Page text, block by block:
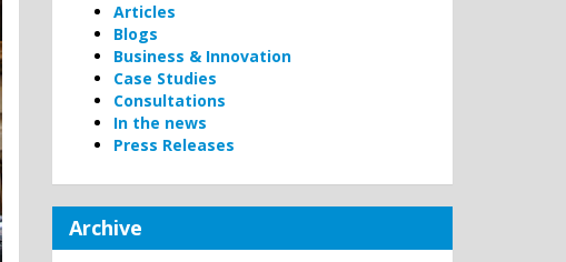
Articles
Blogs
Business & Innovation
Case Studies
Consultations
In the news
Press Releases
Archive